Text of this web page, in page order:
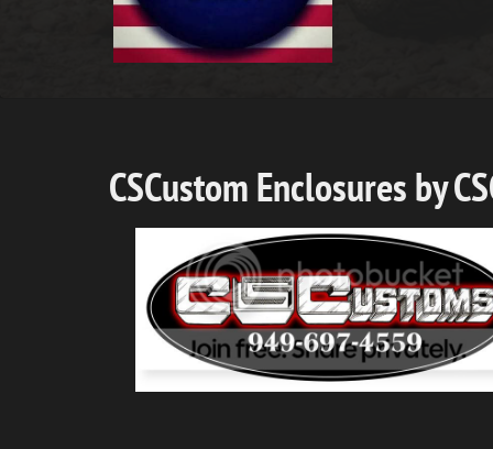
CSCustom Enclosures by